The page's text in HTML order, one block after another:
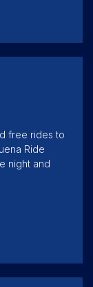
free rides to
Ride
night and